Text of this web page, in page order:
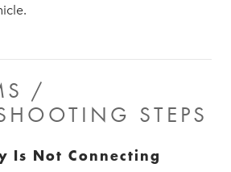
/
STEPS
Is Not Connecting